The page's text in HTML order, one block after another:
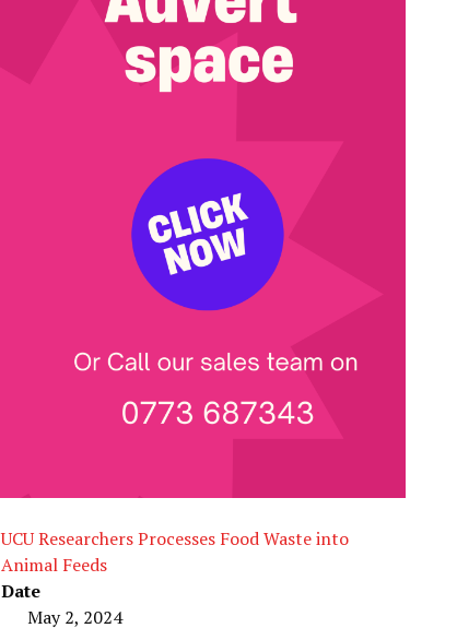
UCU Researchers Processes Food Waste into
Animal Feeds
Date
May 2, 2024